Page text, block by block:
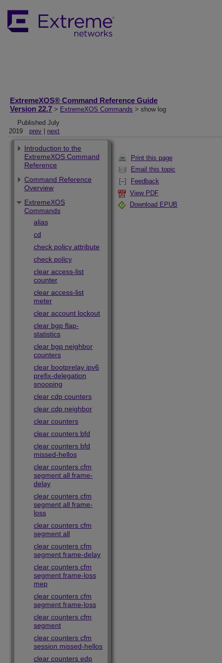
ExtremeXOS® Command Reference Guide
Version 22.7 > ExtremeXOS Commands > show log
Published July
2019
prev next
Print this page
Email this topic
Feedback
View PDF
Download EPUB
Introduction to the
ExtremeXOS Command
Reference
Command Reference
Overview
ExtremeXOS
Commands
alias
cd
check policy attribute
check policy
clear access-list
counter
clear access-list
meter
clear account lockout
clear bgp flap-
statistics
clear bgp neighbor
counters
clear bootprelay ipv6
prefix-delegation
snooping
clear cdp counters
clear cdp neighbor
clear counters
clear counters bfd
clear counters bfd
missed-hellos
clear counters cfm
segment all frame-
delay
clear counters cfm
segment all frame-
loss
clear counters cfm
segment all
clear counters cfm
segment frame-delay
clear counters cfm
segment frame-loss
mep
clear counters cfm
segment frame-loss
clear counters cfm
segment
clear counters cfm
session missed-hellos
clear counters edp